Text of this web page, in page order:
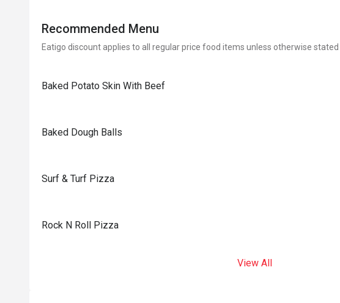
Recommended Menu
Eatigo discount applies to all regular price food items unless otherwise
Baked Potato Skin With Beef
Baked Dough Balls
Surf & Turf Pizza
Rock N Roll Pizza
View All